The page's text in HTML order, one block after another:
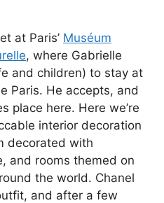
at Paris’ Muséum
, where Gabrielle
and children) to stay at
Paris. He accepts, and
place here. Here we’re
interior decoration
decorated with
and rooms themed on
the world. Chanel
and after a few